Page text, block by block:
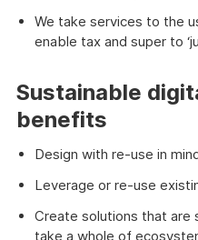
We take services to the
enable tax and super to
Sustainable
benefits
Design with re-use in
Leverage or re-use
Create solutions that are
take a whole of